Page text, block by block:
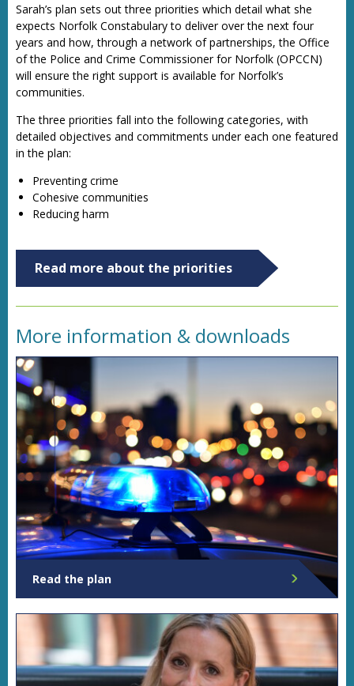
Sarah’s plan sets out three priorities which detail what she
expects Norfolk Constabulary to deliver over the next four
years and how, through a network of partnerships, the Office
of the Police and Crime Commissioner for Norfolk (OPCCN)
will ensure the right support is available for Norfolk’s
communities.
The three priorities fall into the following categories, with
detailed objectives and commitments under each one featured
in the plan:
Preventing crime
Cohesive communities
Reducing harm
Read more about the priorities
More information & downloads
Read the plan